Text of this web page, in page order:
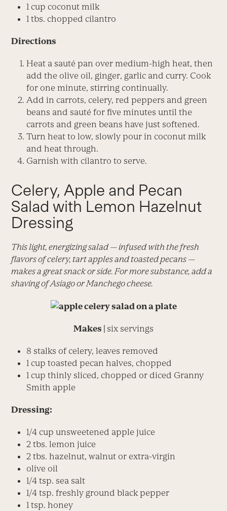
1 cup coconut milk
1 tbs. chopped cilantro
Directions
Heat a sauté pan over medium-high heat, then
add the olive oil, ginger, garlic and curry. Cook
for one minute, stirring continually.
Add in carrots, celery, red peppers and green
beans and sauté for five minutes until the
carrots and green beans have just softened.
Turn heat to low, slowly pour in coconut milk
and heat through.
Garnish with cilantro to serve.
Celery, Apple and Pecan
Salad with Lemon Hazelnut
Dressing
This light, energizing salad — infused with the fresh
flavors of celery, tart apples and toasted pecans —
makes a great snack or side. For more substance, add a
shaving of Asiago or Manchego cheese.
Makes | six servings
8 stalks of celery, leaves removed
1 cup toasted pecan halves, chopped
1 cup thinly sliced, chopped or diced Granny
Smith apple
Dressing:
1/4 cup unsweetened apple juice
2 tbs. lemon juice
2 tbs. hazelnut, walnut or extra-virgin
olive oil
1/4 tsp. sea salt
1/4 tsp. freshly ground black pepper
1 tsp. honey